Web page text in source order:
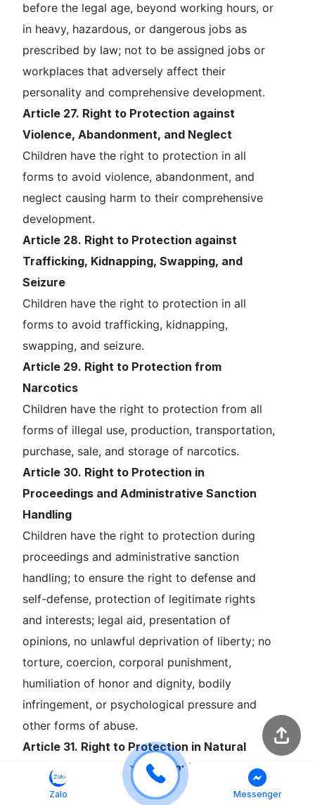
before the legal age, beyond working hours, or
in heavy, hazardous, or dangerous jobs as
prescribed by law; not to be assigned jobs or
workplaces that adversely affect their
personality and comprehensive development.
Article 27. Right to Protection against
Violence, Abandonment, and Neglect
Children have the right to protection in all
forms to avoid violence, abandonment, and
neglect causing harm to their comprehensive
development.
Article 28. Right to Protection against
Trafficking, Kidnapping, Swapping, and
Seizure
Children have the right to protection in all
forms to avoid trafficking, kidnapping,
swapping, and seizure.
Article 29. Right to Protection from
Narcotics
Children have the right to protection from all
forms of illegal use, production, transportation,
purchase, sale, and storage of narcotics.
Article 30. Right to Protection in
Proceedings and Administrative Sanction
Handling
Children have the right to protection during
proceedings and administrative sanction
handling; to ensure the right to defense and
self-defense, protection of legitimate rights
and interests; legal aid, presentation of
opinions, no unlawful deprivation of liberty; no
torture, coercion, corporal punishment,
humiliation of honor and dignity, bodily
infringement, or psychological pressure and
other forms of abuse.
Article 31. Right to Protection in Natural
Disasters, Catastrophes, Environmental
Pollution, and Armed Conflicts
Zalo Messenger